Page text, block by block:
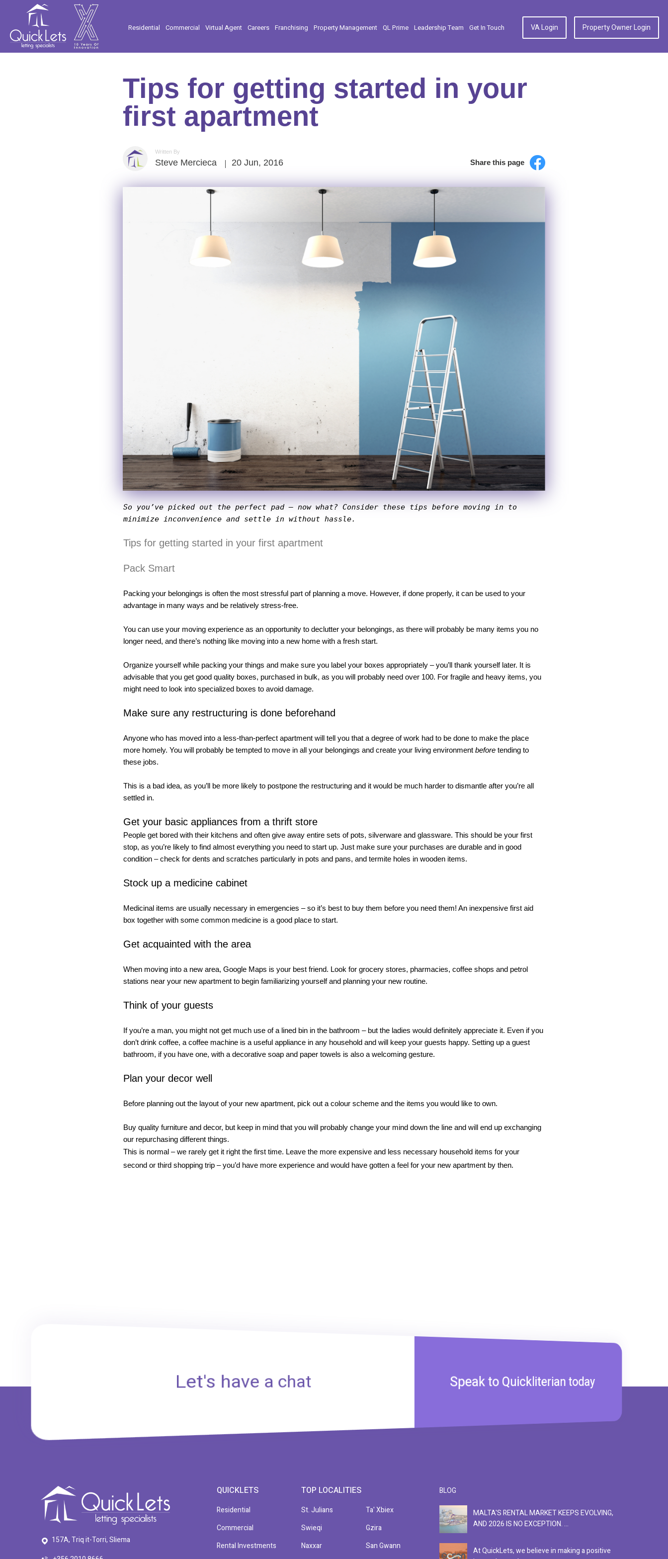
Residential Commercial Virtual Agent Careers Franchising Property Management QL Prime Leadership Team Get In Touch VA Login Property Owner Login
Tips for getting started in your
first apartment
Written By
Steve Mercieca 20 Jun, 2016 Share this page
So you’ve picked out the perfect pad – now what? Consider these tips before moving in to
minimize inconvenience and settle in without hassle.
Tips for getting started in your first apartment
Pack Smart
Packing your belongings is often the most stressful part of planning a move. However, if done properly, it can be used to your
advantage in many ways and be relatively stress-free.
You can use your moving experience as an opportunity to declutter your belongings, as there will probably be many items you no
longer need, and there’s nothing like moving into a new home with a fresh start.
Organize yourself while packing your things and make sure you label your boxes appropriately – you’ll thank yourself later. It is
advisable that you get good quality boxes, purchased in bulk, as you will probably need over 100. For fragile and heavy items, you
might need to look into specialized boxes to avoid damage.
Make sure any restructuring is done beforehand
Anyone who has moved into a less-than-perfect apartment will tell you that a degree of work had to be done to make the place
more homely. You will probably be tempted to move in all your belongings and create your living environment before tending to
these jobs.
This is a bad idea, as you’ll be more likely to postpone the restructuring and it would be much harder to dismantle after you’re all
settled in.
Get your basic appliances from a thrift store
People get bored with their kitchens and often give away entire sets of pots, silverware and glassware. This should be your first
stop, as you’re likely to find almost everything you need to start up. Just make sure your purchases are durable and in good
condition – check for dents and scratches particularly in pots and pans, and termite holes in wooden items.
Stock up a medicine cabinet
Medicinal items are usually necessary in emergencies – so it’s best to buy them before you need them! An inexpensive first aid
box together with some common medicine is a good place to start.
Get acquainted with the area
When moving into a new area, Google Maps is your best friend. Look for grocery stores, pharmacies, coffee shops and petrol
stations near your new apartment to begin familiarizing yourself and planning your new routine.
Think of your guests
If you’re a man, you might not get much use of a lined bin in the bathroom – but the ladies would definitely appreciate it. Even if you
don’t drink coffee, a coffee machine is a useful appliance in any household and will keep your guests happy. Setting up a guest
bathroom, if you have one, with a decorative soap and paper towels is also a welcoming gesture.
Plan your decor well
Before planning out the layout of your new apartment, pick out a colour scheme and the items you would like to own.
Buy quality furniture and decor, but keep in mind that you will probably change your mind down the line and will end up exchanging
our repurchasing different things.
This is normal – we rarely get it right the first time. Leave the more expensive and less necessary household items for your
second or third shopping trip – you’d have more experience and would have gotten a feel for your new apartment by then.
Let's have a chat Speak to Quickliterian today
157A, Triq it-Torri, Sliema
QUICKLETS
Residential
Commercial
Rental Investments
TOP LOCALITIES
St. Julians
Swieqi
Naxxar
Ta' Xbiex
Gzira
San Gwann
BLOG
MALTA'S RENTAL MARKET KEEPS EVOLVING,
AND 2026 IS NO EXCEPTION. ...
At QuickLets, we believe in making a positive